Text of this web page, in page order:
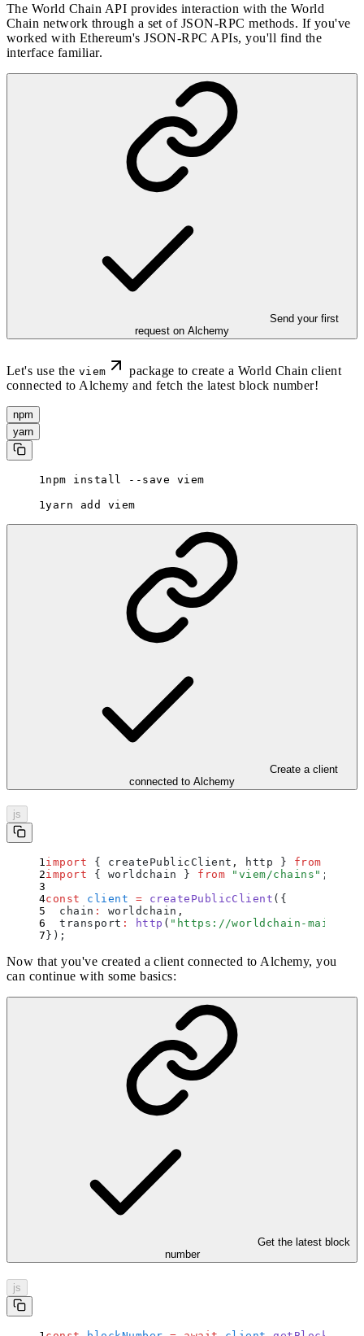
The World Chain API provides interaction with the World
Chain network through a set of JSON-RPC methods. If you've
worked with Ethereum's JSON-RPC APIs, you'll find the
interface familiar.
Send your first
request on Alchemy
Let's use the viem
package to create a World Chain client
connected to Alchemy and fetch the latest block number!
npm
yarn
npm install --save viem
yarn add viem
Create a client
connected to Alchemy
js
import { createPublicClient , http } from
import { worldchain } from " viem/chains " ;
const
client = createPublicClient ( {
  chain
: worldchain ,
  transport
: http ( " https://worldchain-
} ) ;
Now that you've created a client connected to Alchemy, you
can continue with some basics:
Get the latest block
number
js